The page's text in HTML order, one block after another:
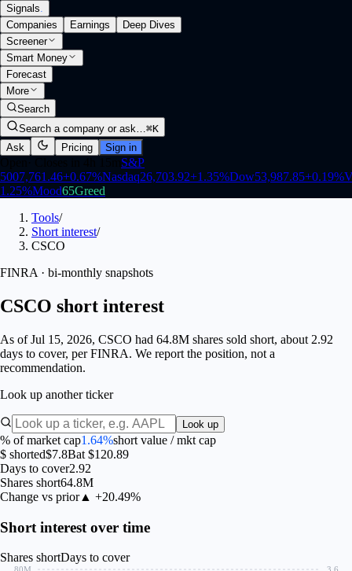
Signals.
Companies
Earnings
Deep Dives
Screener
Smart Money
Forecast
More
Search
Search a company or ask…⌘K
Ask
Pricing Sign in
S&P
5007,761.46+0.67%Nasdaq26,703.92+1.35%Dow53,987.85+0.19%
1.25%Mood65Greed
Tools/
Short interest/
CSCO
FINRA · bi-monthly snapshots
CSCO short interest
As of Jul 15, 2026, CSCO had 64.8M shares sold short, about 2.92
days to cover, per FINRA. We report the position, not a
recommendation.
Look up another ticker
Look up
% of market cap1.64%short value / mkt cap
$ shorted$7.8Bat $120.89
Days to cover2.92
Shares short64.8M
Change vs prior▲ +20.49%
Short interest over time
Shares shortDays to cover